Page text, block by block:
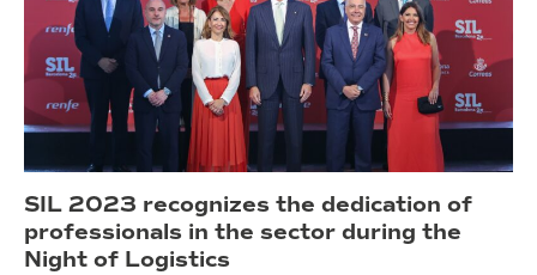
SIL 2023 recognizes the dedication of
professionals in the sector during the
Night of Logistics